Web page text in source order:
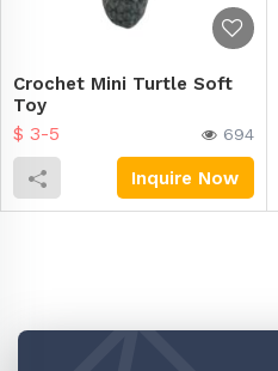
Crochet Mini Turtle Soft
Toy
$ 3-5 694
Inquire Now